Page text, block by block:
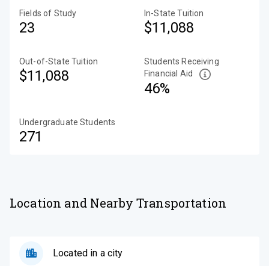
Fields of Study
23
In-State Tuition
$11,088
Out-of-State Tuition
$11,088
Students Receiving
Financial Aid
46%
Undergraduate Students
271
Location and Nearby Transportation
Located in a city